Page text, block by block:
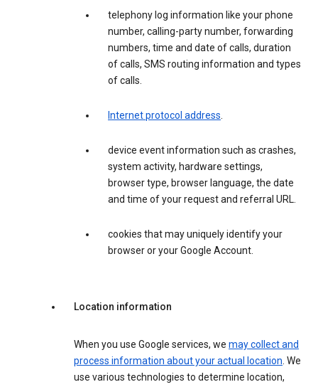
telephony log information like your phone
number, calling-party number, forwarding
numbers, time and date of calls, duration
of calls, SMS routing information and types
of calls.
Internet protocol address.
device event information such as crashes,
system activity, hardware settings,
browser type, browser language, the date
and time of your request and referral URL.
cookies that may uniquely identify your
browser or your Google Account.
Location information
When you use Google services, we may collect and
process information about your actual location. We
use various technologies to determine location,